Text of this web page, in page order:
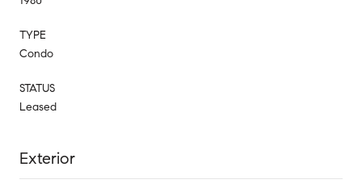
TYPE
Condo
STATUS
Leased
Exterior